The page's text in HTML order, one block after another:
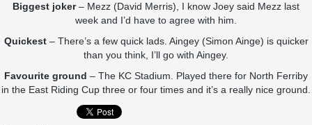
Biggest joker– Mezz (David Merris), I know Joey said Mezz last
week and I’d have to agree with him.
Quickest– There’s a few quick lads. Aingey (Simon Ainge) is quicker
than you think, I’ll go with Aingey.
Favourite ground – The KC Stadium. Played there for North Ferriby
in the East Riding Cup three or four times and it’s a really nice ground.